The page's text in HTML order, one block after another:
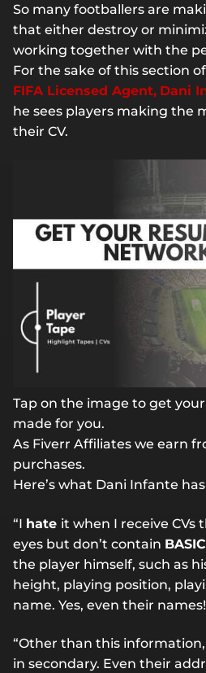
So many footballers are
that either destroy or
working together with the
For the sake of this section
FIFA Licensed Agent, Dani
he sees players making the
their CV.
Tap on the image to get
made for you.
As Fiverr Affiliates we earn
purchases.
Here’s what Dani Infante
“I hate it when I receive CVs
eyes but don’t contain
the player himself, such as
height, playing position,
name. Yes, even their
“Other than this
in secondary. Even their